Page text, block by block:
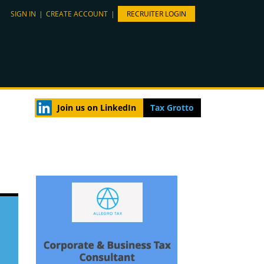
SIGN IN | CREATE ACCOUNT | RECRUITER LOGIN
Join us on LinkedIn Tax Grotto